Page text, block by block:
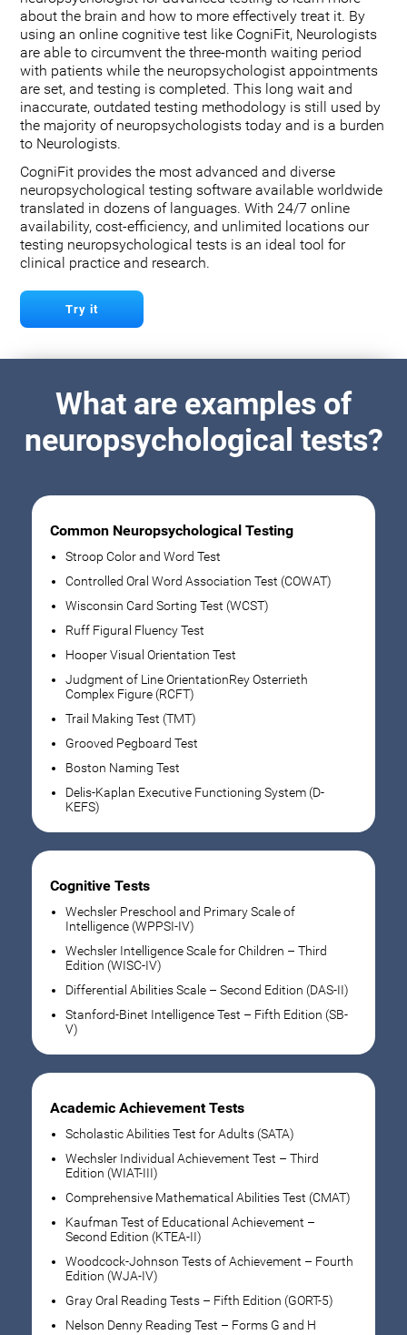
about the brain and how to more effectively treat it. By
using an online cognitive test like CogniFit, Neurologists
are able to circumvent the three-month waiting period
with patients while the neuropsychologist appointments
are set, and testing is completed. This long wait and
inaccurate, outdated testing methodology is still used by
the majority of neuropsychologists today and is a burden
to Neurologists.
CogniFit provides the most advanced and diverse
neuropsychological testing software available worldwide
translated in dozens of languages. With 24/7 online
availability, cost-efficiency, and unlimited locations our
testing neuropsychological tests is an ideal tool for
clinical practice and research.
Try it
What are examples of
neuropsychological tests?
Common Neuropsychological Testing
Stroop Color and Word Test
Controlled Oral Word Association Test (COWAT)
Wisconsin Card Sorting Test (WCST)
Ruff Figural Fluency Test
Hooper Visual Orientation Test
Judgment of Line OrientationRey Osterrieth
Complex Figure (RCFT)
Trail Making Test (TMT)
Grooved Pegboard Test
Boston Naming Test
Delis-Kaplan Executive Functioning System (D-
KEFS)
Cognitive Tests
Wechsler Preschool and Primary Scale of
Intelligence (WPPSI-IV)
Wechsler Intelligence Scale for Children – Third
Edition (WISC-IV)
Differential Abilities Scale – Second Edition (DAS-II)
Stanford-Binet Intelligence Test – Fifth Edition (SB-
V)
Academic Achievement Tests
Scholastic Abilities Test for Adults (SATA)
Wechsler Individual Achievement Test – Third
Edition (WIAT-III)
Comprehensive Mathematical Abilities Test (CMAT)
Kaufman Test of Educational Achievement –
Second Edition (KTEA-II)
Woodcock-Johnson Tests of Achievement – Fourth
Edition (WJA-IV)
Gray Oral Reading Tests – Fifth Edition (GORT-5)
Nelson Denny Reading Test – Forms G and H